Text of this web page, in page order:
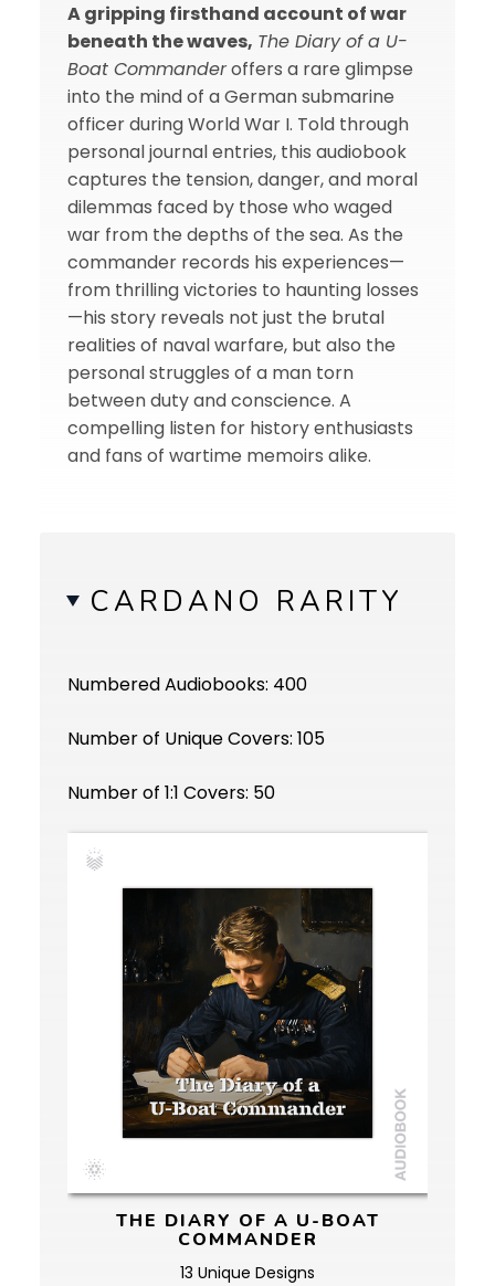
A gripping firsthand account of war
beneath the waves, The Diary of a U-
Boat Commanderoffers a rare glimpse
into the mind of a German submarine
officer during World War I. Told through
personal journal entries, this audiobook
captures the tension, danger, and moral
dilemmas faced by those who waged
war from the depths of the sea. As the
commander records his experiences—
from thrilling victories to haunting losses
—his story reveals not just the brutal
realities of naval warfare, but also the
personal struggles of a man torn
between duty and conscience. A
compelling listen for history enthusiasts
and fans of wartime memoirs alike.
CARDANO RARITY
Numbered Audiobooks: 400
Number of Unique Covers: 105
Number of 1:1 Covers: 50
THE DIARY OF A U-BOAT
COMMANDER
13 Unique Designs